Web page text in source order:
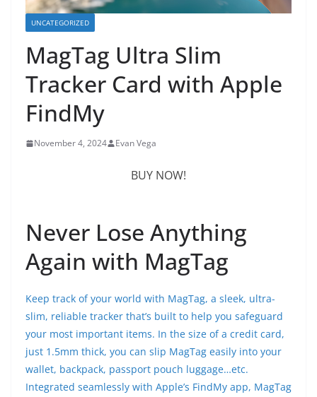
UNCATEGORIZED
MagTag Ultra Slim
Tracker Card with Apple
FindMy
November 4, 2024 Evan Vega
BUY NOW!
Never Lose Anything
Again with MagTag
Keep track of your world with MagTag, a sleek, ultra-
slim, reliable tracker that’s built to help you safeguard
your most important items. In the size of a credit card,
just 1.5mm thick, you can slip MagTag easily into your
wallet, backpack, passport pouch luggage…etc.
Integrated seamlessly with Apple’s FindMy app, MagTag